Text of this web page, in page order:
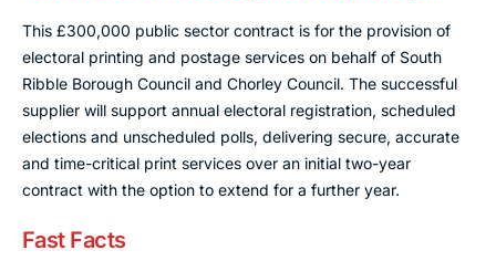
This £300,000 public sector contract is for the provision of
electoral printing and postage services on behalf of South
Ribble Borough Council and Chorley Council. The successful
supplier will support annual electoral registration, scheduled
elections and unscheduled polls, delivering secure, accurate
and time-critical print services over an initial two-year
contract with the option to extend for a further year.
Fast Facts